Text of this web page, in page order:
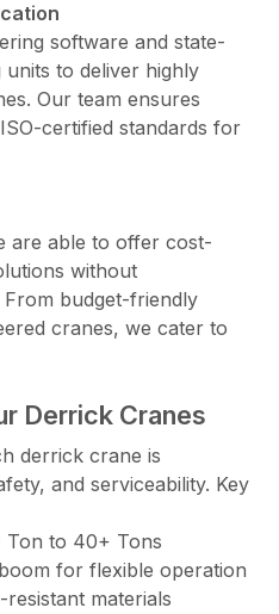
software and state-
to deliver highly
Our team ensures
certified standards for
are able to offer cost-
without
budget-friendly
cranes, we cater to
Derrick Cranes
derrick crane is
and serviceability. Key
Ton to 40+ Tons
for flexible operation
materials